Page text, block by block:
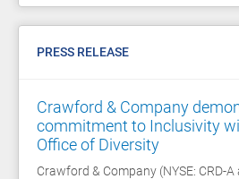
PRESS RELEASE
Crawford & Company
commitment to Inclusivity
Office of Diversity
Crawford & Company (NYSE: CRD-A